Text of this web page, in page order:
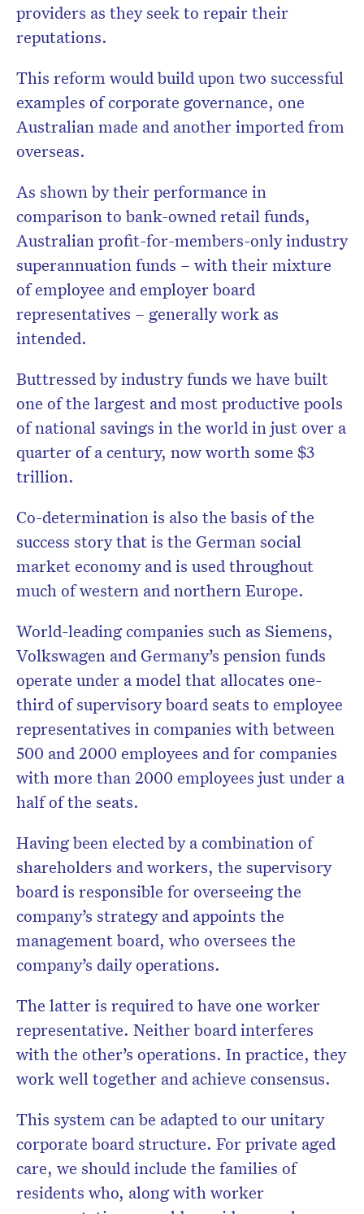
providers as they seek to repair their
reputations.
This reform would build upon two successful
examples of corporate governance, one
Australian made and another imported from
overseas.
As shown by their performance in
comparison to bank-owned retail funds,
Australian profit-for-members-only industry
superannuation funds – with their mixture
of employee and employer board
representatives – generally work as
intended.
Buttressed by industry funds we have built
one of the largest and most productive pools
of national savings in the world in just over a
quarter of a century, now worth some $3
trillion.
Co-determination is also the basis of the
success story that is the German social
market economy and is used throughout
much of western and northern Europe.
World-leading companies such as Siemens,
Volkswagen and Germany’s pension funds
operate under a model that allocates one-
third of supervisory board seats to employee
representatives in companies with between
500 and 2000 employees and for companies
with more than 2000 employees just under a
half of the seats.
Having been elected by a combination of
shareholders and workers, the supervisory
board is responsible for overseeing the
company’s strategy and appoints the
management board, who oversees the
company’s daily operations.
The latter is required to have one worker
representative. Neither board interferes
with the other’s operations. In practice, they
work well together and achieve consensus.
This system can be adapted to our unitary
corporate board structure. For private aged
care, we should include the families of
residents who, along with worker